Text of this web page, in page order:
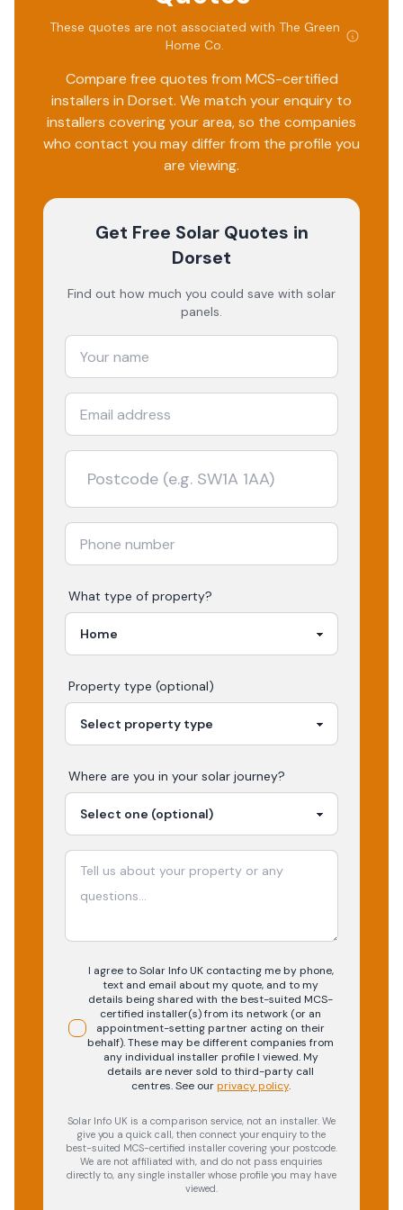
These quotes are not associated with The Green
Home Co.
Compare free quotes from MCS-certified
installers in Dorset. We match your enquiry to
installers covering your area, so the companies
who contact you may differ from the profile you
are viewing.
Get Free Solar Quotes in
Dorset
Find out how much you could save with solar
panels.
What type of property?
Property type (optional)
Where are you in your solar journey?
I agree to Solar Info UK contacting me by phone,
text and email about my quote, and to my
details being shared with the best-suited MCS-
certified installer(s) from its network (or an
appointment-setting partner acting on their
behalf). These may be different companies from
any individual installer profile I viewed. My
details are never sold to third-party call
centres.See our privacy policy.
Solar Info UK is a comparison service, not an installer. We
give you a quick call, then connect your enquiry to the
best-suited MCS-certified installer covering your postcode.
We are not affiliated with, and do not pass enquiries
directly to, any single installer whose profile you may have
viewed.